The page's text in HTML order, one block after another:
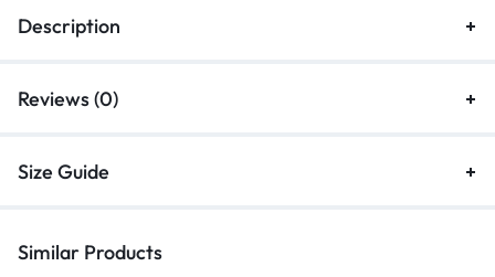
Description
Reviews (0)
Size Guide
Similar Products